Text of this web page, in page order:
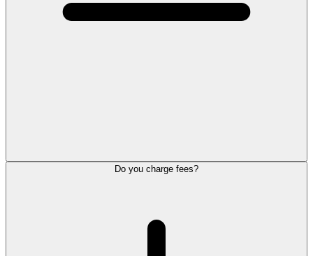
Do you charge fees?